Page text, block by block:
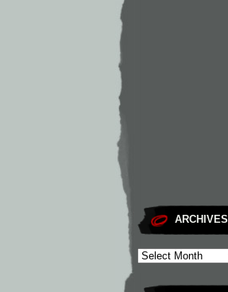
ARCHIVES